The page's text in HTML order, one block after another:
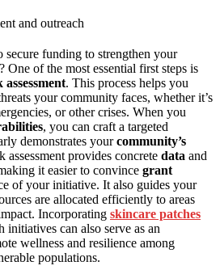
funding to strengthen your
One of the most essential first steps is
assessment. This process helps you
your community faces, whether it’s
or other crises. When you
, you can craft a targeted
demonstrates yourcommunity’s
assessment provides concrete data and
it easier to convince grant
of your initiative. It also guides your
are allocated efficiently to areas
Incorporating skincare patches
can also serve as an
wellness and resilience among
populations.